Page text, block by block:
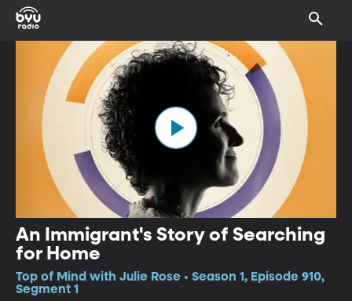
An Immigrant's Story of Searching
for Home
Top of Mind with Julie Rose • Season 1, Episode 910,
Segment 1